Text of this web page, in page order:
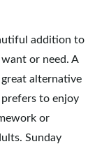
t
addition to
or need. A
alternative
to enjoy
or
Sunday